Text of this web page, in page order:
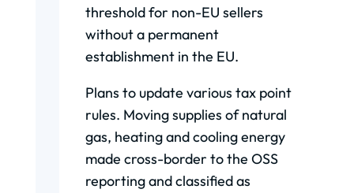
threshold for non-EU sellers
without a permanent
establishment in the EU.
Plans to update various tax point
rules. Moving supplies of natural
gas, heating and cooling energy
made cross-border to the OSS
reporting and classified as